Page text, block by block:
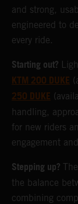
and strong,
engineered to
every ride.
Starting out?
KTM 200 DUKE
250 DUKE
handling,
for new riders
engagement
Stepping up? The
the balance
combining